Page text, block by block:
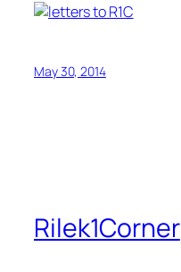
May 30, 2014
Rilek1Corner